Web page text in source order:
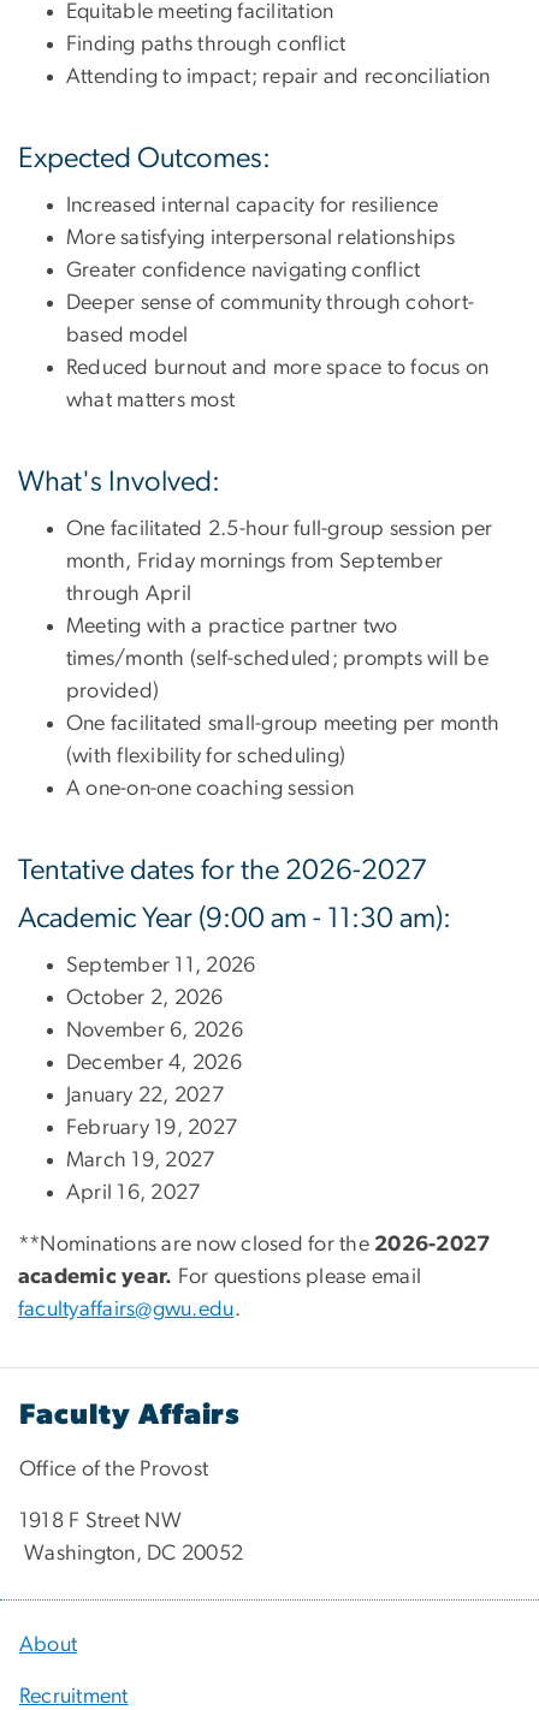
Equitable meeting facilitation
Finding paths through conflict
Attending to impact; repair and reconciliation
Expected Outcomes:
Increased internal capacity for resilience
More satisfying interpersonal relationships
Greater confidence navigating conflict
Deeper sense of community through cohort-
based model
Reduced burnout and more space to focus on
what matters most
What's Involved:
One facilitated 2.5-hour full-group session per
month, Friday mornings from September
through April
Meeting with a practice partner two
times/month (self-scheduled; prompts will be
provided)
One facilitated small-group meeting per month
(with flexibility for scheduling)
A one-on-one coaching session
Tentative dates for the 2026-2027
Academic Year (9:00 am - 11:30 am):
September 11, 2026
October 2, 2026
November 6, 2026
December 4, 2026
January 22, 2027
February 19, 2027
March 19, 2027
April 16, 2027
**Nominations are now closed for the 2026-2027
academic year. For questions please email
facultyaffairs@gwu.edu.
Faculty Affairs
Office of the Provost
1918 F Street NW
Washington, DC 20052
About
Recruitment